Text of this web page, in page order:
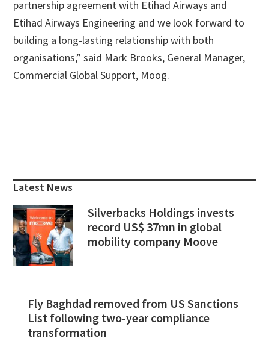
partnership agreement with Etihad Airways and
Etihad Airways Engineering and we look forward to
building a long-lasting relationship with both
organisations,” said Mark Brooks, General Manager,
Commercial Global Support, Moog.
Sidebar
Latest News
Silverbacks Holdings invests
record US$ 37mn in global
mobility company Moove
Fly Baghdad removed from US Sanctions
List following two-year compliance
transformation